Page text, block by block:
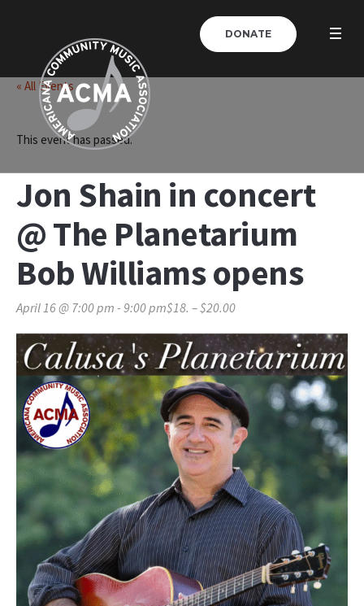
DONATE
« All Events
This event has passed.
Jon Shain in concert
@ The Planetarium
Bob Williams opens
April 16 @ 7:00 pm - 9:00 pm$18. – $20.00